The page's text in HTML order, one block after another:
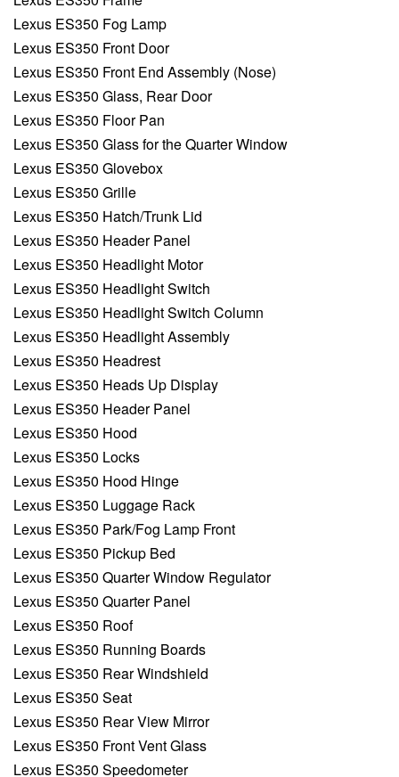
Lexus ES350 Fog Lamp
Lexus ES350 Front Door
Lexus ES350 Front End Assembly (Nose)
Lexus ES350 Glass, Rear Door
Lexus ES350 Floor Pan
Lexus ES350 Glass for the Quarter Window
Lexus ES350 Glovebox
Lexus ES350 Grille
Lexus ES350 Hatch/Trunk Lid
Lexus ES350 Header Panel
Lexus ES350 Headlight Motor
Lexus ES350 Headlight Switch
Lexus ES350 Headlight Switch Column
Lexus ES350 Headlight Assembly
Lexus ES350 Headrest
Lexus ES350 Heads Up Display
Lexus ES350 Header Panel
Lexus ES350 Hood
Lexus ES350 Locks
Lexus ES350 Hood Hinge
Lexus ES350 Luggage Rack
Lexus ES350 Park/Fog Lamp Front
Lexus ES350 Pickup Bed
Lexus ES350 Quarter Window Regulator
Lexus ES350 Quarter Panel
Lexus ES350 Roof
Lexus ES350 Running Boards
Lexus ES350 Rear Windshield
Lexus ES350 Seat
Lexus ES350 Rear View Mirror
Lexus ES350 Front Vent Glass
Lexus ES350 Speedometer